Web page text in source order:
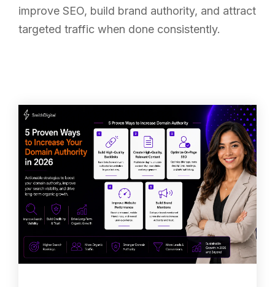
improve SEO, build brand authority, and attract
targeted traffic when done consistently.